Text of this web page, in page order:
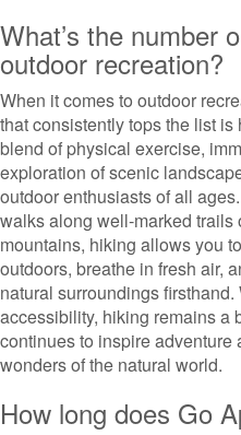
What’s the number
outdoor recreation?
When it comes to outdoor
that consistently tops the list
blend of physical exercise,
exploration of scenic
outdoor enthusiasts of all
walks along well-marked
mountains, hiking allows you
outdoors, breathe in fresh air,
natural surroundings
accessibility, hiking remains a
continues to inspire adventure
wonders of the natural world.
How long does Go